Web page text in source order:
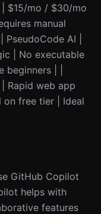
$15/mo / $30/mo
manual
AI |
| No executable
| |
Rapid web app
free tier | Ideal
GitHub Copilot
helps with
features